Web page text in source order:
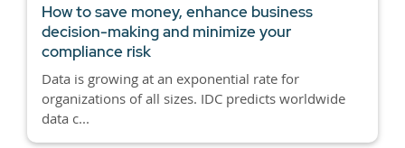
How to save money, enhance business
decision-making and minimize your
compliance risk
Data is growing at an exponential rate for
organizations of all sizes. IDC predicts worldwide
data c...